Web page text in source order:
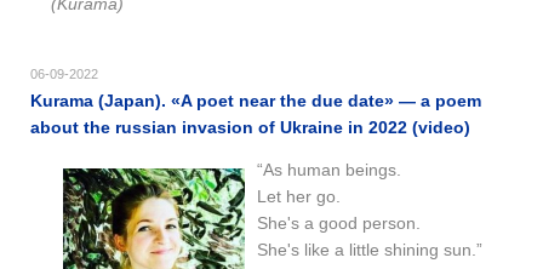
06-09-2022
Kurama (Japan). «A poet near the due date» — a poem
about the russian invasion of Ukraine in 2022 (video)
“As human beings.
Let her go.
She's a good person.
She's like a little shining sun.”